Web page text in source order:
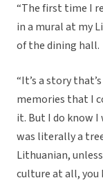
“The first time I
in a mural at my
of the dining hall.
“It’s a story
memories that I
it. But I do know I
was literally a
Lithuanian,
culture at all, you